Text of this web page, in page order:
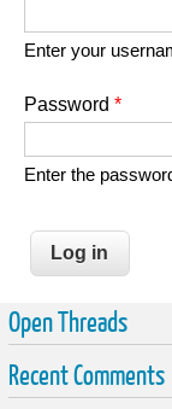
Enter your
Password *
Enter the
Open Threads
Recent Comments